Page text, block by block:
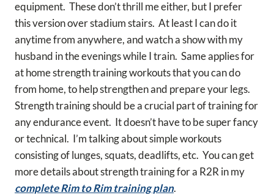
equipment. These don’t thrill me either, but I prefer
this version over stadium stairs. At least I can do it
anytime from anywhere, and watch a show with my
husband in the evenings while I train. Same applies for
at home strength training workouts that you can do
from home, to help strengthen and prepare your legs.
Strength training should be a crucial part of training for
any endurance event. It doesn’t have to be super fancy
or technical. I’m talking about simple workouts
consisting of lunges, squats, deadlifts, etc. You can get
more details about strength training for a R2R in my
complete Rim to Rim training plan.